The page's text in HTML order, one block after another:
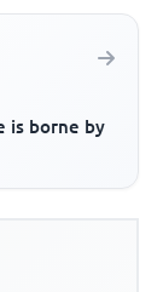
is borne by